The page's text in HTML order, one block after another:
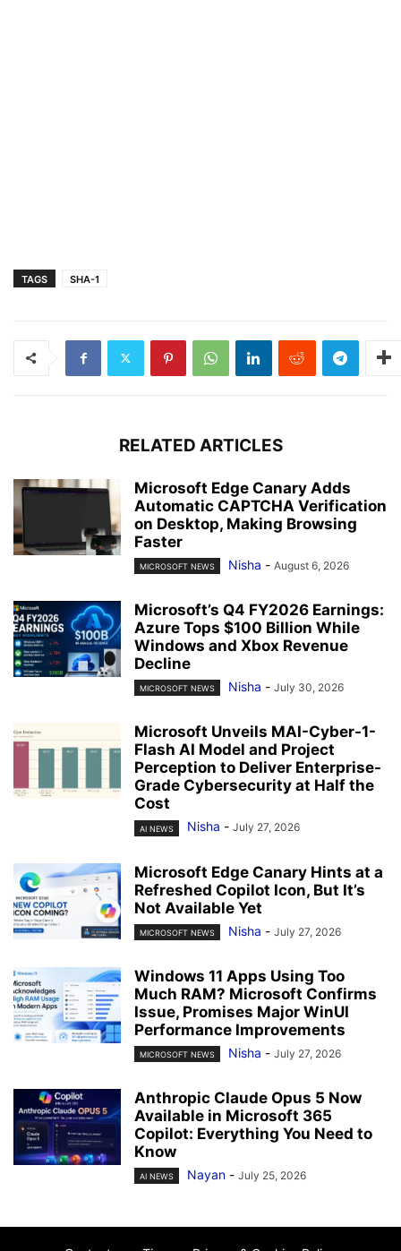
TAGS SHA-1
RELATED ARTICLES
Microsoft Edge Canary Adds
Automatic CAPTCHA Verification
on Desktop, Making Browsing
Faster
MICROSOFT NEWS Nisha - August 6, 2026
Microsoft’s Q4 FY2026 Earnings:
Azure Tops $100 Billion While
Windows and Xbox Revenue
Decline
MICROSOFT NEWS Nisha - July 30, 2026
Microsoft Unveils MAI-Cyber-1-
Flash AI Model and Project
Perception to Deliver Enterprise-
Grade Cybersecurity at Half the
Cost
AI NEWS Nisha - July 27, 2026
Microsoft Edge Canary Hints at a
Refreshed Copilot Icon, But It’s
Not Available Yet
MICROSOFT NEWS Nisha - July 27, 2026
Windows 11 Apps Using Too
Much RAM? Microsoft Confirms
Issue, Promises Major WinUI
Performance Improvements
MICROSOFT NEWS Nisha - July 27, 2026
Anthropic Claude Opus 5 Now
Available in Microsoft 365
Copilot: Everything You Need to
Know
AI NEWS Nayan - July 25, 2026